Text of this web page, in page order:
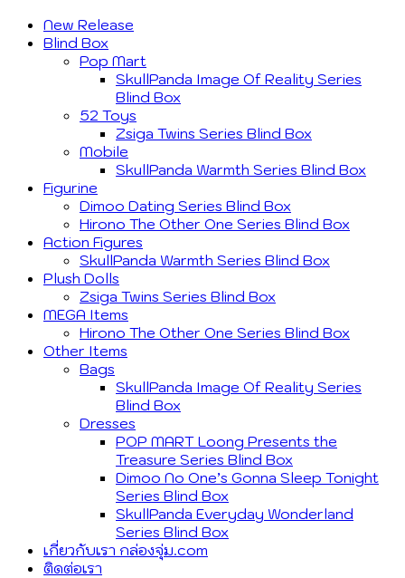
New Release
Blind Box
Pop Mart
SkullPanda Image Of Reality Series
Blind Box
52 Toys
Zsiga Twins Series Blind Box
Mobile
SkullPanda Warmth Series Blind Box
Figurine
Dimoo Dating Series Blind Box
Hirono The Other One Series Blind Box
Action Figures
SkullPanda Warmth Series Blind Box
Plush Dolls
Zsiga Twins Series Blind Box
MEGA Items
Hirono The Other One Series Blind Box
Other Items
Bags
SkullPanda Image Of Reality Series
Blind Box
Dresses
POP MART Loong Presents the
Treasure Series Blind Box
Dimoo No One’s Gonna Sleep Tonight
Series Blind Box
SkullPanda Everyday Wonderland
Series Blind Box
เกี่ยวกับเรา กล่องจุ่ม.com
ติดต่อเรา